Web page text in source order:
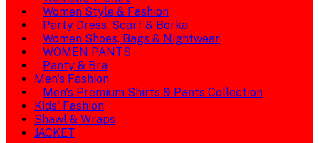
Women Style & Fashion
Party Dress, Scarf & Borka
Women Shoes, Bags & Nightwear
WOMEN PANTS
Panty & Bra
Men's Fashion
Men's Premium Shirts & Pants Collection
Kids' Fashion
Shawl & Wraps
JACKET